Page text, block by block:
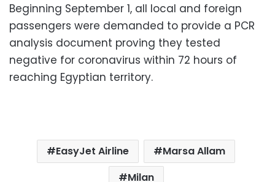
Beginning September 1, all local and foreign
passengers were demanded to provide a PCR
analysis document proving they tested
negative for coronavirus within 72 hours of
reaching Egyptian territory.
EasyJet Airline
Marsa Allam
Milan